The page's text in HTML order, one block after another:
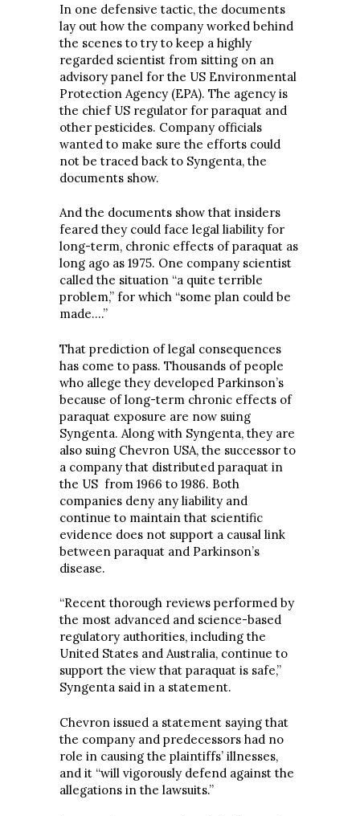
In one defensive tactic, the documents
lay out how the company worked behind
the scenes to try to keep a highly
regarded scientist from sitting on an
advisory panel for the US Environmental
Protection Agency (EPA). The agency is
the chief US regulator for paraquat and
other pesticides. Company officials
wanted to make sure the efforts could
not be traced back to Syngenta, the
documents show.
And the documents show that insiders
feared they could face legal liability for
long-term, chronic effects of paraquat as
long ago as 1975. One company scientist
called the situation “a quite terrible
problem,” for which “some plan could be
made….”
That prediction of legal consequences
has come to pass. Thousands of people
who allege they developed Parkinson’s
because of long-term chronic effects of
paraquat exposure are now suing
Syngenta. Along with Syngenta, they are
also suing Chevron USA, the successor to
a company that distributed paraquat in
the US from 1966 to 1986. Both
companies deny any liability and
continue to maintain that scientific
evidence does not support a causal link
between paraquat and Parkinson’s
disease.
“Recent thorough reviews performed by
the most advanced and science-based
regulatory authorities, including the
United States and Australia, continue to
support the view that paraquat is safe,”
Syngenta said in a statement.
Chevron issued a statement saying that
the company and predecessors had no
role in causing the plaintiffs’ illnesses,
and it “will vigorously defend against the
allegations in the lawsuits.”